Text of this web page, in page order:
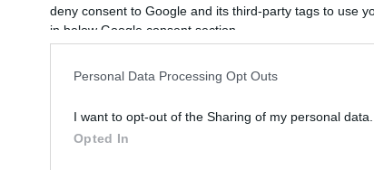
deny consent to Google and its third-party tags to use
in below Google consent section.
Personal Data Processing Opt Outs
I want to opt-out of the Sharing of my personal data.
Opted In